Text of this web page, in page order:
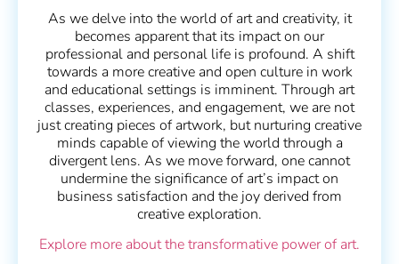
As we delve into the world of art and creativity, it
becomes apparent that its impact on our
professional and personal life is profound. A shift
towards a more creative and open culture in work
and educational settings is imminent. Through art
classes, experiences, and engagement, we are not
just creating pieces of artwork, but nurturing creative
minds capable of viewing the world through a
divergent lens. As we move forward, one cannot
undermine the significance of art’s impact on
business satisfaction and the joy derived from
creative exploration.
Explore more about the transformative power of art.